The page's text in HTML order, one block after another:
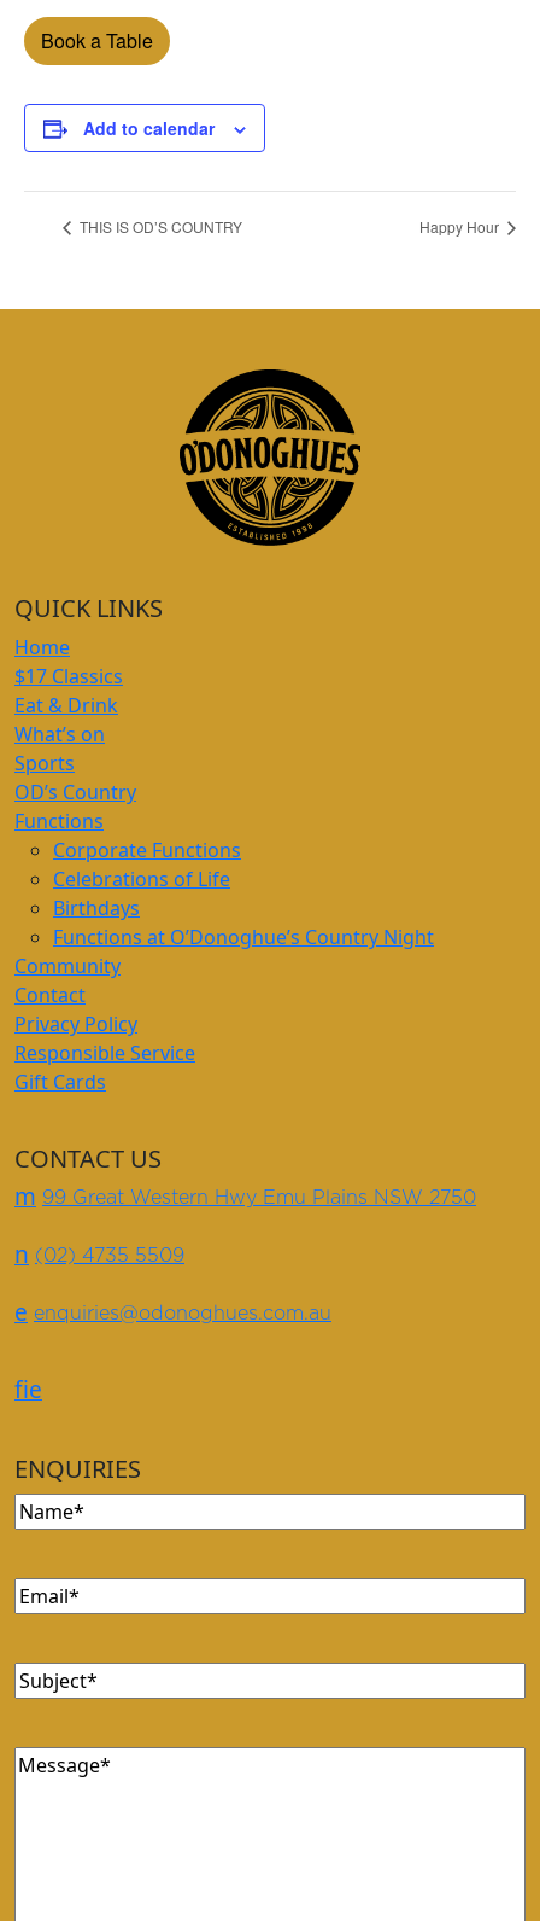
Book a Table
Add to calendar
THIS IS OD’S COUNTRY Happy Hour
QUICK LINKS
Home
$17 Classics
Eat & Drink
What’s on
Sports
OD’s Country
Functions
Corporate Functions
Celebrations of Life
Birthdays
Functions at O’Donoghue’s Country Night
Community
Contact
Privacy Policy
Responsible Service
Gift Cards
CONTACT US
m 99 Great Western Hwy Emu Plains NSW 2750
n (02) 4735 5509
e enquiries@odonoghues.com.au
fie
ENQUIRIES
Name
Email
Subject
Message